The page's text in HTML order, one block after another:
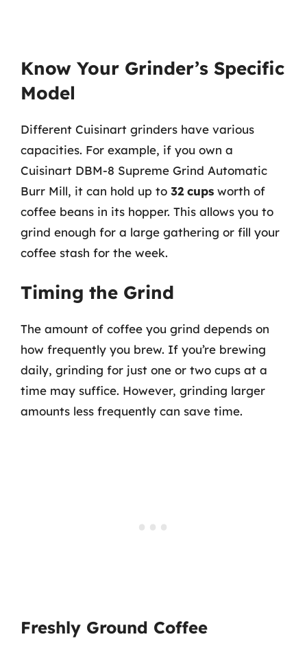
Know Your Grinder’s Specific
Model
Different Cuisinart grinders have various
capacities. For example, if you own a
Cuisinart DBM-8 Supreme Grind Automatic
Burr Mill, it can hold up to 32 cups worth of
coffee beans in its hopper. This allows you to
grind enough for a large gathering or fill your
coffee stash for the week.
Timing the Grind
The amount of coffee you grind depends on
how frequently you brew. If you’re brewing
daily, grinding for just one or two cups at a
time may suffice. However, grinding larger
amounts less frequently can save time.
Freshly Ground Coffee